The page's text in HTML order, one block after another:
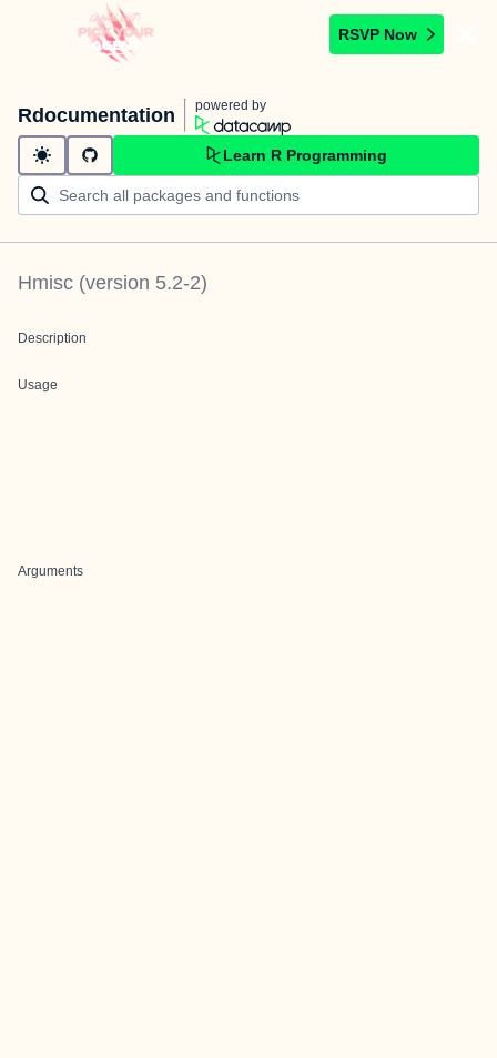
RSVP Now
Rdocumentation powered by
Learn R Programming
Hmisc (version 5.2-2)
Description
Usage
Arguments